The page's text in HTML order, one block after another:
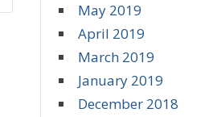
May 2019
April 2019
March 2019
January 2019
December 2018